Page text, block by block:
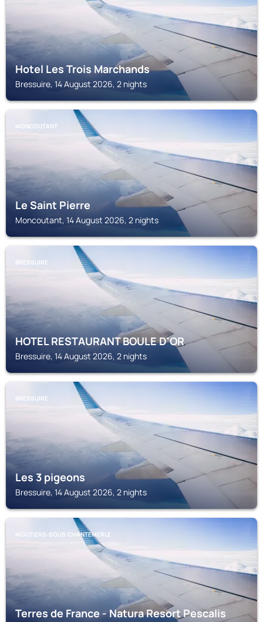
Hotel Les Trois Marchands
Bressuire, 14 August 2026, 2 nights
MONCOUTANT
Le Saint Pierre
Moncoutant, 14 August 2026, 2 nights
BRESSUIRE
HOTEL RESTAURANT BOULE D'OR
Bressuire, 14 August 2026, 2 nights
BRESSUIRE
Les 3 pigeons
Bressuire, 14 August 2026, 2 nights
MOUTIERS-SOUS-CHANTEMERLE
Terres de France - Natura Resort Pescalis